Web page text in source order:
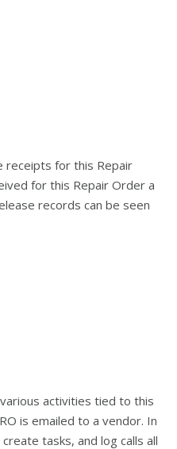
receipts for this Repair
for this Repair Order a
records can be seen
activities tied to this
is emailed to a vendor. In
tasks, and log calls all